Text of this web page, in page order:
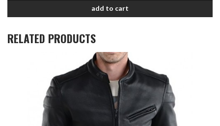
add to cart
RELATED PRODUCTS